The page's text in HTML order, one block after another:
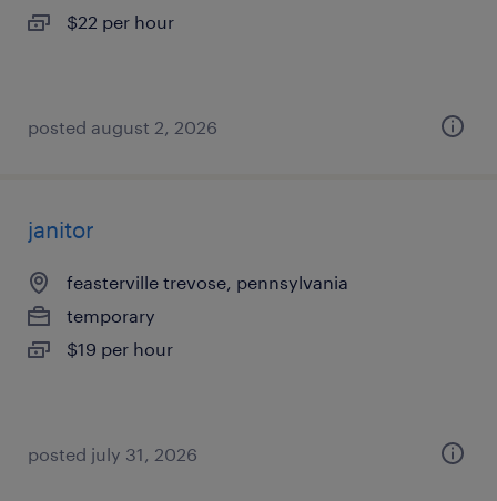
$22 per hour
posted august 2, 2026
janitor
feasterville trevose, pennsylvania
temporary
$19 per hour
posted july 31, 2026